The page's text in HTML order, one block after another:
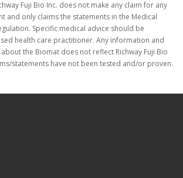
Fuji Bio Inc. does not make any claim for any
and only claims the statements in the Medical
Specific medical advice should be
health care practitioner. Any information and
the Biomat does not reflect Richway Fuji Bio
statements have not been tested and/or proven.